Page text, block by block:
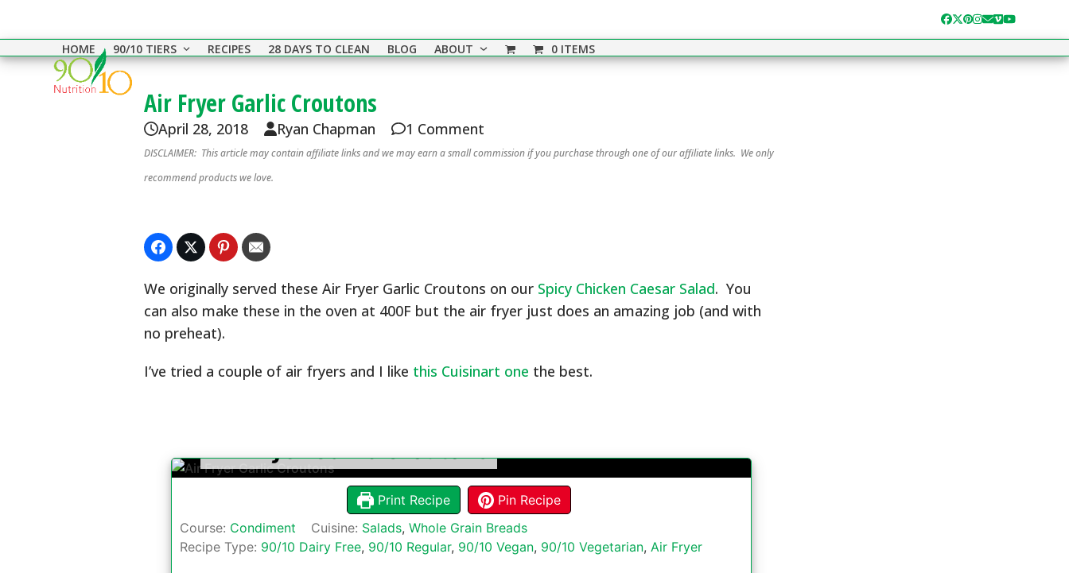
content
Facebook
Twitter
Pinterest
Instagram
Email
Vimeo
YouTube
HOME
90/10 TIERS RECIPES 28 DAYS TO CLEAN BLOG ABOUT 0 ITEMS
Air Fryer Garlic Croutons
April 28, 2018 Ryan Chapman 1 Comment
DISCLAIMER: This article may contain affiliate links and we may earn a small commission if you purchase through one of our affiliate links. We only
recommend products we love.
We originally served these Air Fryer Garlic Croutons on our Spicy Chicken Caesar Salad. You
can also make these in the oven at 400F but the air fryer just does an amazing job (and with
no preheat).
I’ve tried a couple of air fryers and I like this Cuisinart one the best.
Print Recipe
Pin Recipe
Course: Condiment Cuisine: Salads, Whole Grain Breads
Recipe Type: 90/10 Dairy Free, 90/10 Regular, 90/10 Vegan, 90/10 Vegetarian, Air Fryer